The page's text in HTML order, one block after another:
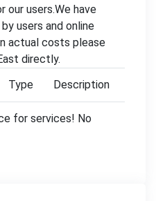
our users.We have
users and online
actual costs please
directly.
Type Description
for services! No